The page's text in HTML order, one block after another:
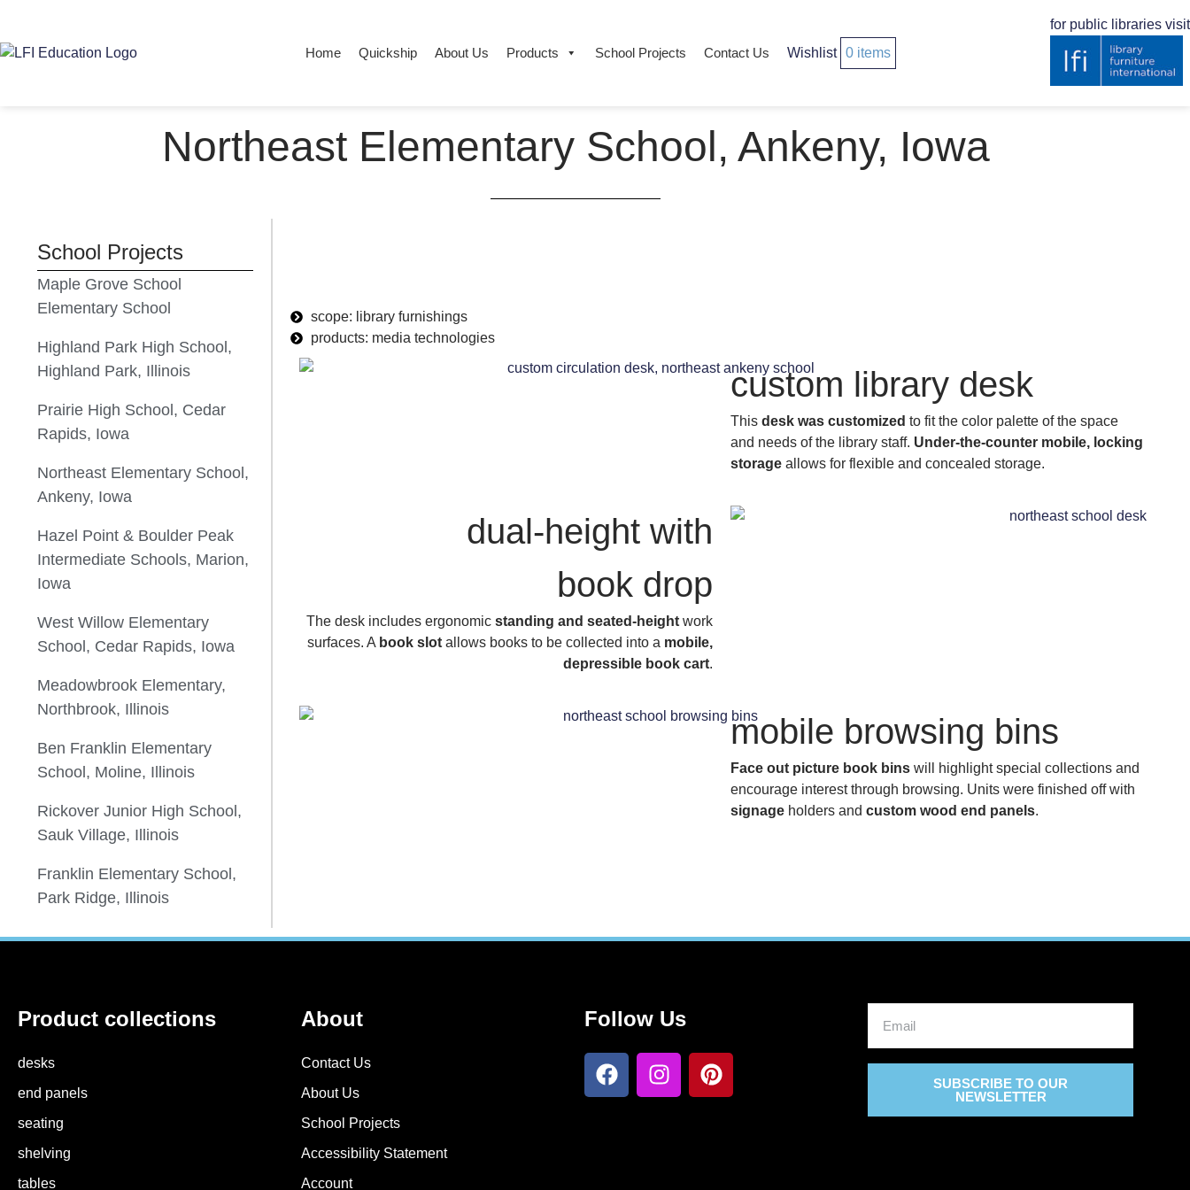
Home Quickship About Us Products School Projects​ Contact Us Wishlist 0 items
for public libraries visit
Northeast Elementary School, Ankeny, Iowa
School Projects
Maple Grove School
Elementary School
Highland Park High School,
Highland Park, Illinois
Prairie High School, Cedar
Rapids, Iowa
Northeast Elementary School,
Ankeny, Iowa
Hazel Point & Boulder Peak
Intermediate Schools, Marion,
Iowa
West Willow Elementary
School, Cedar Rapids, Iowa
Meadowbrook Elementary,
Northbrook, Illinois
Ben Franklin Elementary
School, Moline, Illinois
Rickover Junior High School,
Sauk Village, Illinois
Franklin Elementary School,
Park Ridge, Illinois
scope: library furnishings
products: media technologies
custom library desk
This desk was customized to fit the color palette of the space
and needs of the library staff. Under-the-counter mobile, locking
storage allows for flexible and concealed storage.
dual-height with
book drop
The desk includes ergonomic standing and seated-height work
surfaces. A book slot allows books to be collected into a mobile,
depressible book cart.
mobile browsing bins
Face out picture book bins will highlight special collections and
encourage interest through browsing. Units were finished off with
signage holders and custom wood end panels.
Product collections
desks
end panels
seating
shelving
tables
About
Contact Us
About Us
School Projects​
Accessibility Statement
Account
Follow Us
SUBSCRIBE TO OUR
NEWSLETTER